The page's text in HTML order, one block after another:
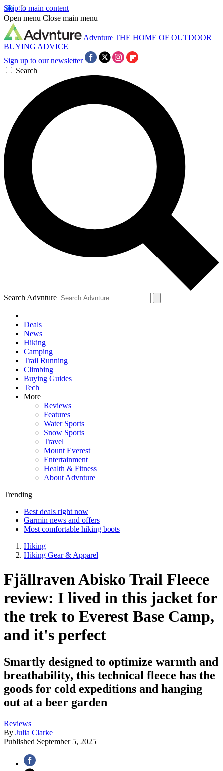
Skip to main content
Open menu Close main menu
Advnture THE HOME OF OUTDOOR
BUYING ADVICE
Sign up to our newsletter
Search
Search Advnture
Deals
News
Hiking
Camping
Trail Running
Climbing
Buying Guides
Tech
More
Reviews
Features
Water Sports
Snow Sports
Travel
Mount Everest
Entertainment
Health & Fitness
About Advnture
Trending
Best deals right now
Garmin news and offers
Most comfortable hiking boots
Hiking
Hiking Gear & Apparel
Fjällraven Abisko Trail Fleece
review: I lived in this jacket for
the trek to Everest Base Camp,
and it's perfect
Smartly designed to optimize warmth and
breathability, this technical fleece has the
goods for cold expeditions and hanging
out at a beer garden
Reviews
By Julia Clarke
Published September 5, 2025